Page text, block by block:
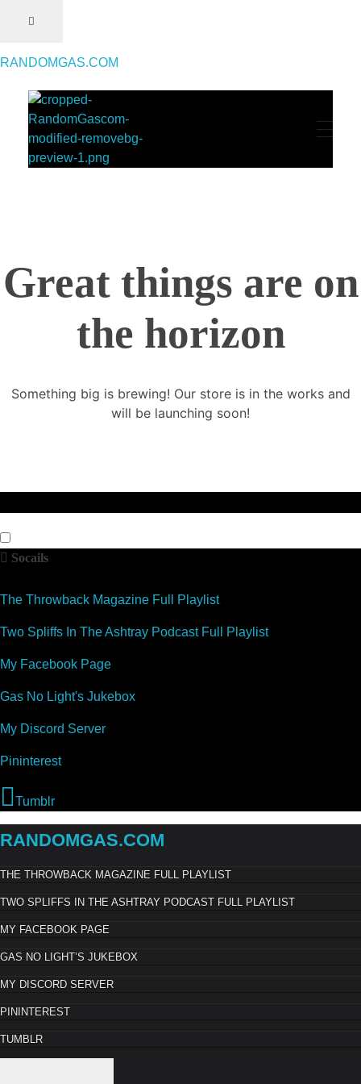
RANDOMGAS.COM
Great things are on
the horizon
Something big is brewing! Our store is in the works and
will be launching soon!
Socails
The Throwback Magazine Full Playlist
Two Spliffs In The Ashtray Podcast Full Playlist
My Facebook Page
Gas No Light's Jukebox
My Discord Server
Pininterest
Tumblr
RANDOMGAS.COM
THE THROWBACK MAGAZINE FULL PLAYLIST
TWO SPLIFFS IN THE ASHTRAY PODCAST FULL PLAYLIST
MY FACEBOOK PAGE
GAS NO LIGHT’S JUKEBOX
MY DISCORD SERVER
PININTEREST
TUMBLR